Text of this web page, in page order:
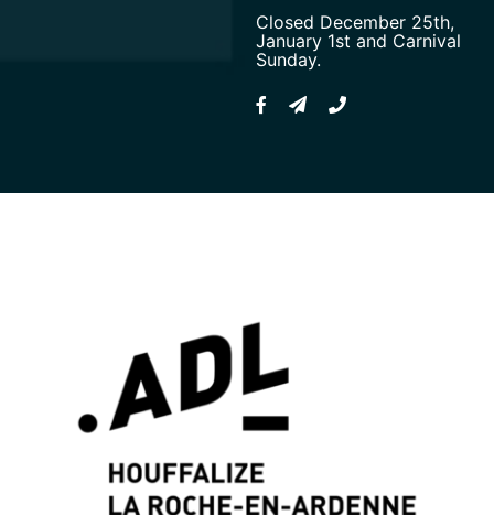
Closed December 25th,
January 1st and Carnival
Sunday.